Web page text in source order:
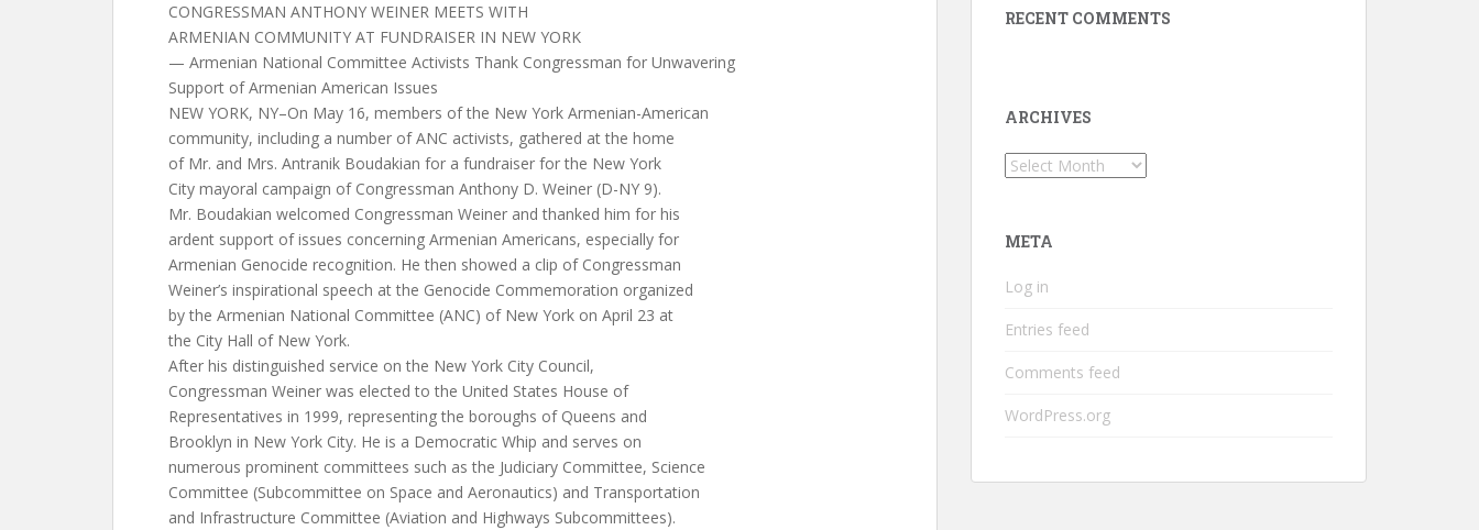
CONGRESSMAN ANTHONY WEINER MEETS WITH
ARMENIAN COMMUNITY AT FUNDRAISER IN NEW YORK
— Armenian National Committee Activists Thank Congressman for Unwavering
Support of Armenian American Issues
NEW YORK, NY–On May 16, members of the New York Armenian-American
community, including a number of ANC activists, gathered at the home
of Mr. and Mrs. Antranik Boudakian for a fundraiser for the New York
City mayoral campaign of Congressman Anthony D. Weiner (D-NY 9).
Mr. Boudakian welcomed Congressman Weiner and thanked him for his
ardent support of issues concerning Armenian Americans, especially for
Armenian Genocide recognition. He then showed a clip of Congressman
Weiner’s inspirational speech at the Genocide Commemoration organized
by the Armenian National Committee (ANC) of New York on April 23 at
the City Hall of New York.
After his distinguished service on the New York City Council,
Congressman Weiner was elected to the United States House of
Representatives in 1999, representing the boroughs of Queens and
Brooklyn in New York City. He is a Democratic Whip and serves on
numerous prominent committees such as the Judiciary Committee, Science
Committee (Subcommittee on Space and Aeronautics) and Transportation
and Infrastructure Committee (Aviation and Highways Subcommittees).
RECENT COMMENTS
ARCHIVES
Archives
META
Log in
Entries feed
Comments feed
WordPress.org